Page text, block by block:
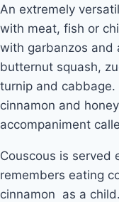
An extremely
with meat, fish or
with garbanzos and
butternut squash,
turnip and cabbage.
cinnamon and
accompaniment
Couscous is served
remembers eating
cinnamon  as a child.